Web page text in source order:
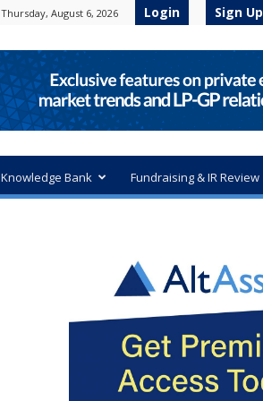
Thursday, August 6, 2026 Login Sign Up
Knowledge Bank Fundraising & IR Review